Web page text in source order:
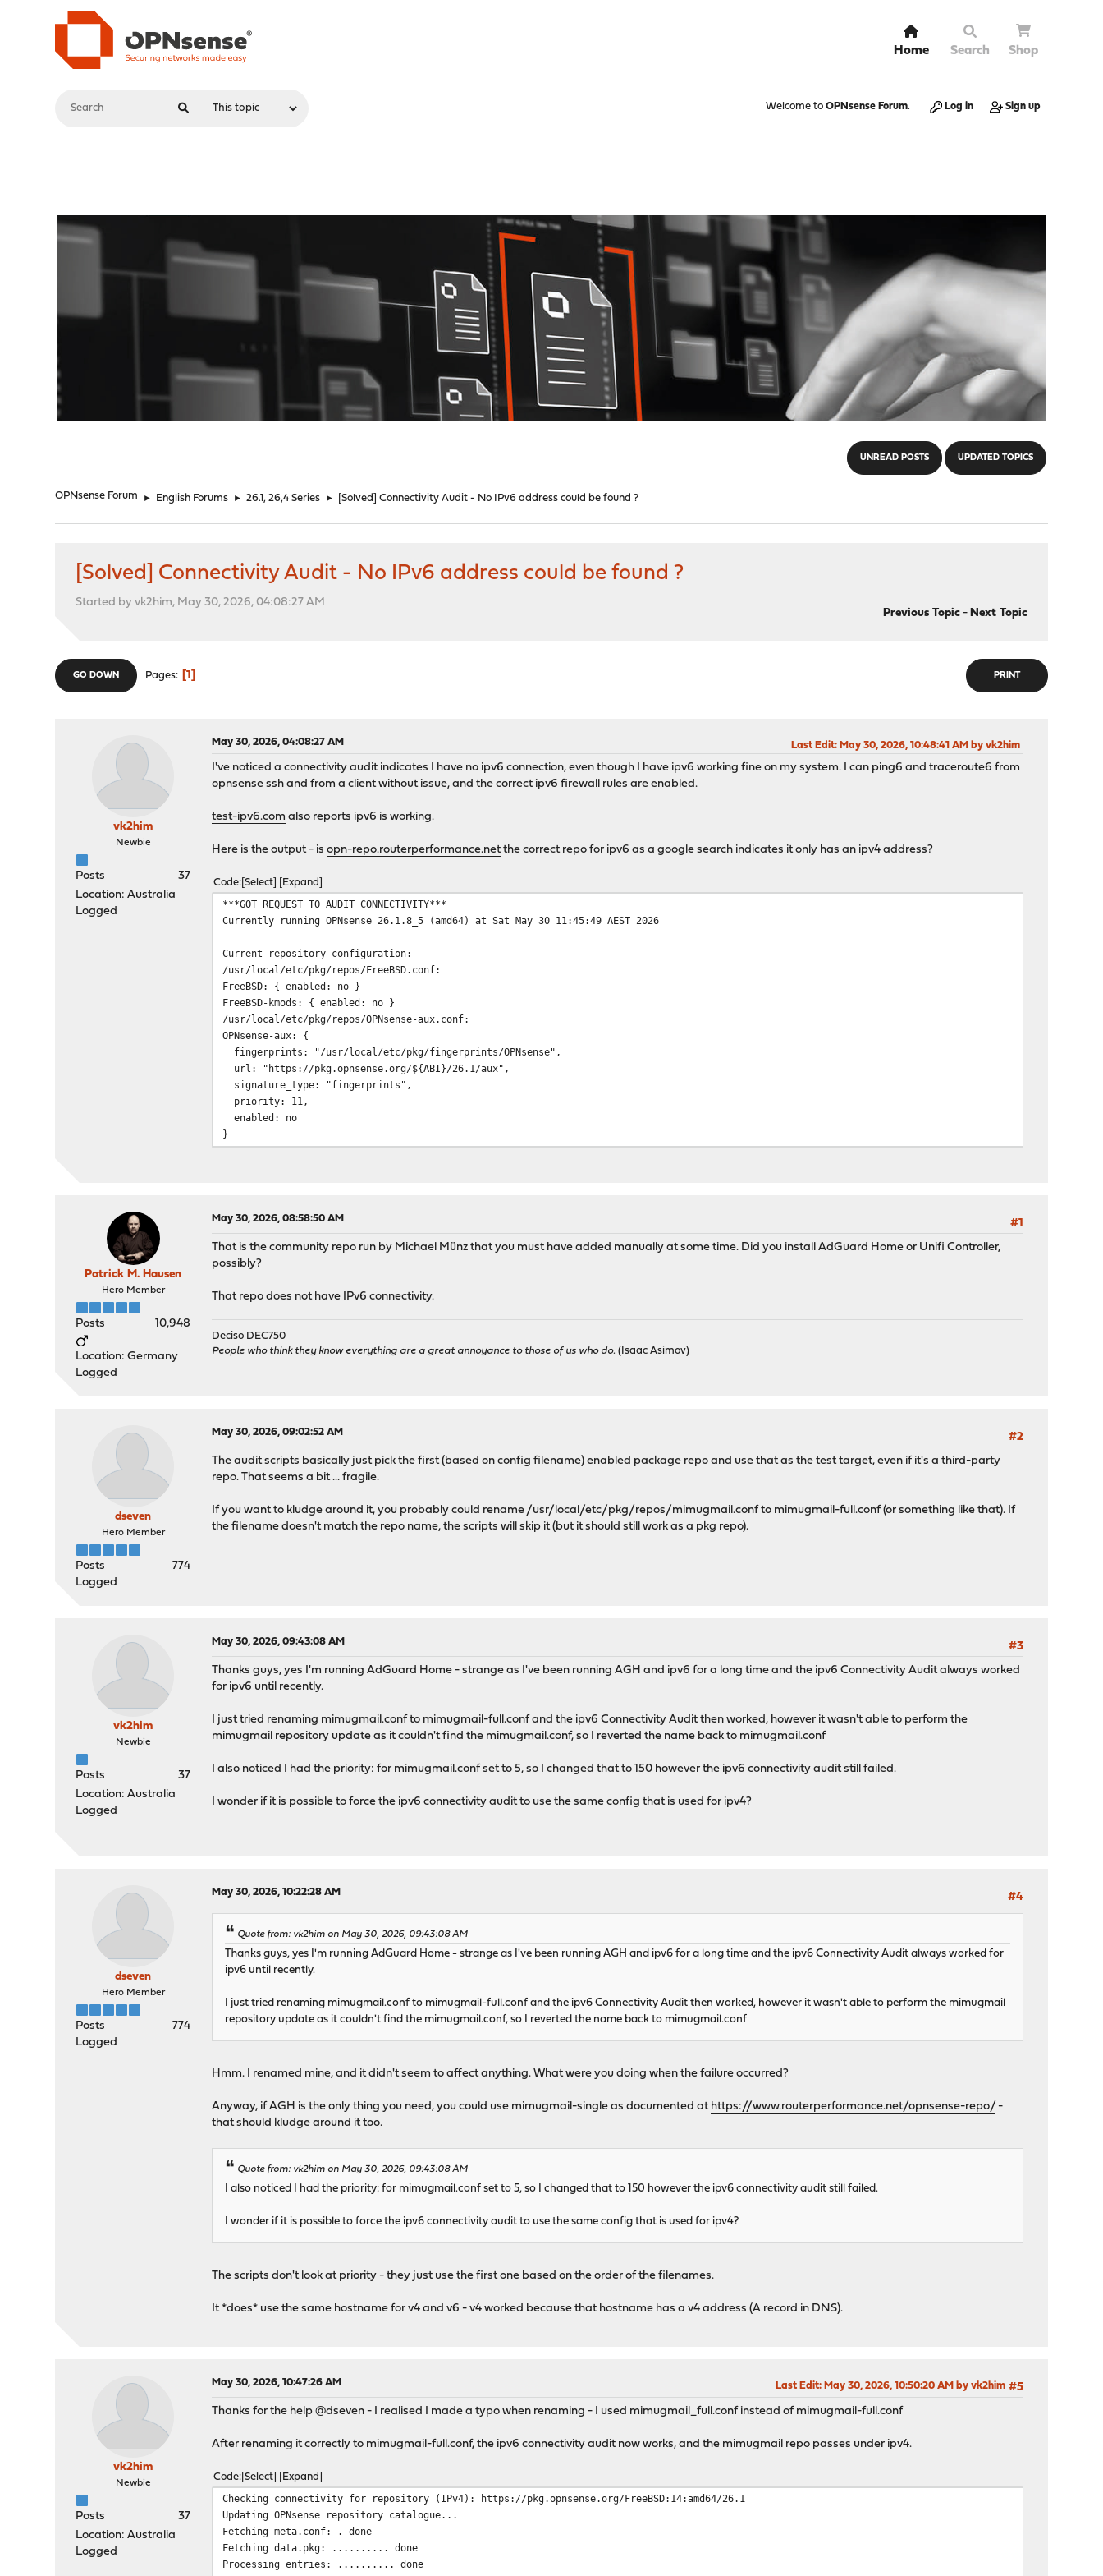
Home Search Shop
Welcome to OPNsense Forum. Log in Sign up
UNREAD POSTS UPDATED TOPICS
OPNsense Forum ► English Forums ► 26.1, 26,4 Series ► [Solved] Connectivity Audit - No IPv6 address could be found ?
[Solved] Connectivity Audit - No IPv6 address could be found ?
Started by vk2him, May 30, 2026, 04:08:27 AM
Previous Topic- Next Topic
PRINT
GO DOWN Pages 1
vk2him
Newbie
Posts
37
Location: Australia
Logged
May 30, 2026, 04:08:27 AM Last Edit: May 30, 2026, 10:48:41 AM by vk2him
I've noticed a connectivity audit indicates I have no ipv6 connection, even though I have ipv6 working fine on my system. I can ping6 and traceroute6 from
opnsense ssh and from a client without issue, and the correct ipv6 firewall rules are enabled.
test-ipv6.com also reports ipv6 is working.
Here is the output - isopn-repo.routerperformance.netthe correct repo for ipv6 as a google search indicates it only has an ipv4 address?
Code Select Expand
***GOT REQUEST TO AUDIT CONNECTIVITY***
Currently running OPNsense 26.1.8_5 (amd64) at Sat May 30 11:45:49 AEST 2026
Current repository configuration:
/usr/local/etc/pkg/repos/FreeBSD.conf:
FreeBSD: { enabled: no }
FreeBSD-kmods: { enabled: no }
/usr/local/etc/pkg/repos/OPNsense-aux.conf:
OPNsense-aux: {
fingerprints: "/usr/local/etc/pkg/fingerprints/OPNsense",
url: "https://pkg.opnsense.org/${ABI}/26.1/aux",
signature_type: "fingerprints",
priority: 11,
enabled: no
}
signature_type: "fingerprints",
enabled: yes
}
mimugmail: {
priority: 5,
enabled: yes
fingerprints: "/usr/local/etc/pkg/fingerprints/ntop",
signature_type: "fingerprints",
priority: 100,
}
4 packets transmitted, 4 packets received, 0.0% packet loss
round-trip min/avg/max/stddev = 251.098/251.448/251.814/0.291 ms
Checking connectivity for repository (IPv4): https://pkg.opnsense.org/FreeBSD:14:amd64/26.1
Updating OPNsense repository catalogue...
Fetching data.pkg: .......... done
OPNsense repository update completed. 928 packages processed.
mimugmail repository update completed. 189 packages processed.
Fetching meta.conf: . done
Fetching data.pkg: . done
Processing entries: . done
ntop repository update completed. 6 packages processed.
No IPv6 address could be found for host: opn-repo.routerperformance.net
depth=2 C = US, O = Internet Security Research Group, CN = ISRG Root X1
depth=1 C = US, O = Let's Encrypt, CN = E7
verify return:1
verify return:1
DONE
Checking server certificate for host: pkg.opnsense.org
verify return:1
depth=0 CN = pkg.opnsense.org
verify return:1
DONE
Patrick M. Hausen
Hero Member
Posts 10,948
Location: Germany
Logged
May 30, 2026, 08:58:50 AM
#1
That is the community repo run by Michael Münz that you must have added manually at some time. Did you install AdGuard Home or Unifi Controller,
possibly?
That repo does not have IPv6 connectivity.
Deciso DEC750
People who think they know everything are a great annoyance to those of us who do. (Isaac Asimov)
dseven
Hero Member
Posts
774
Logged
May 30, 2026, 09:02:52 AM
#2
The audit scripts basically just pick the first (based on config filename) enabled package repo and use that as the test target, even if it's a third-party
repo. That seems a bit ... fragile.
If you want to kludge around it, you probably could rename /usr/local/etc/pkg/repos/mimugmail.conf to mimugmail-full.conf (or something like that). If
the filename doesn't match the repo name, the scripts will skip it (but it should still work as a pkg repo).
vk2him
Newbie
Posts
37
Location: Australia
Logged
May 30, 2026, 09:43:08 AM
#3
Thanks guys, yes I'm running AdGuard Home - strange as I've been running AGH and ipv6 for a long time and the ipv6 Connectivity Audit always worked
for ipv6 until recently.
I just tried renaming mimugmail.conf to mimugmail-full.conf and the ipv6 Connectivity Audit then worked, however it wasn't able to perform the
mimugmail repository update as it couldn't find the mimugmail.conf, so I reverted the name back to mimugmail.conf
I also noticed I had the priority: for mimugmail.conf set to 5, so I changed that to 150 however the ipv6 connectivity audit still failed.
I wonder if it is possible to force the ipv6 connectivity audit to use the same config that is used for ipv4?
dseven
Hero Member
Posts
774
Logged
May 30, 2026, 10:22:28 AM #4
Quote from: vk2him on May 30, 2026, 09:43:08 AM
Thanks guys, yes I'm running AdGuard Home - strange as I've been running AGH and ipv6 for a long time and the ipv6 Connectivity Audit always worked for
ipv6 until recently.
I just tried renaming mimugmail.conf to mimugmail-full.conf and the ipv6 Connectivity Audit then worked, however it wasn't able to perform the mimugmail
repository update as it couldn't find the mimugmail.conf, so I reverted the name back to mimugmail.conf
Hmm. I renamed mine, and it didn't seem to affect anything. What were you doing when the failure occurred?
Anyway, if AGH is the only thing you need, you could use mimugmail-single as documented at https://www.routerperformance.net/opnsense-repo/ -
that should kludge around it too.
Quote from: vk2him on May 30, 2026, 09:43:08 AM
I also noticed I had the priority: for mimugmail.conf set to 5, so I changed that to 150 however the ipv6 connectivity audit still failed.
I wonder if it is possible to force the ipv6 connectivity audit to use the same config that is used for ipv4?
The scripts don't look at priority - they just use the first one based on the order of the filenames.
It *does* use the same hostname for v4 and v6 - v4 worked because that hostname has a v4 address (A record in DNS).
vk2him
Newbie
Posts
37
Location: Australia
Logged
May 30, 2026, 10:47:26 AM #5
Last Edit: May 30, 2026, 10:50:20 AM by vk2him
Thanks for the help @dseven - I realised I made a typo when renaming - I used mimugmail_full.conf instead of mimugmail-full.conf
After renaming it correctly to mimugmail-full.conf, the ipv6 connectivity audit now works, and the mimugmail repo passes under ipv4.
Code Select Expand
Checking connectivity for repository (IPv4): https://pkg.opnsense.org/FreeBSD:14:amd64/26.1
Updating OPNsense repository catalogue...
Fetching meta.conf: . done
Fetching data.pkg: .......... done
Processing entries: .......... done